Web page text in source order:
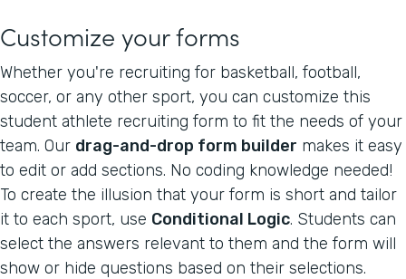
Customize your forms
Whether you're recruiting for basketball, football,
soccer, or any other sport, you can customize this
student athlete recruiting form to fit the needs of your
team. Our drag-and-drop form builder makes it easy
to edit or add sections. No coding knowledge needed!
To create the illusion that your form is short and tailor
it to each sport, use Conditional Logic. Students can
select the answers relevant to them and the form will
show or hide questions based on their selections.